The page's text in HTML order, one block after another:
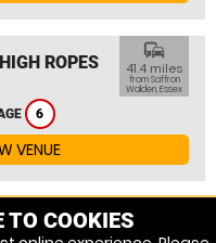
ROPES
6
commute
41.4 miles
from Saffron
Walden, Essex
VENUE
TO COOKIES